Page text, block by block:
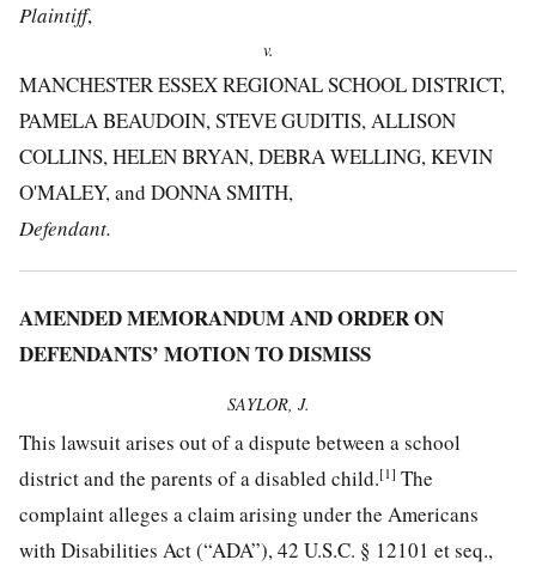
Plaintiff,
v.
MANCHESTER ESSEX REGIONAL SCHOOL DISTRICT,
PAMELA BEAUDOIN, STEVE GUDITIS, ALLISON
COLLINS, HELEN BRYAN, DEBRA WELLING, KEVIN
O'MALEY, and DONNA SMITH,
Defendant.
AMENDED MEMORANDUM AND ORDER ON
DEFENDANTS’ MOTION TO DISMISS
SAYLOR, J.
This lawsuit arises out of a dispute between a school
district and the parents of a disabled child.[1] The
complaint alleges a claim arising under the Americans
with Disabilities Act (“ADA”), 42 U.S.C. § 12101 et seq.,